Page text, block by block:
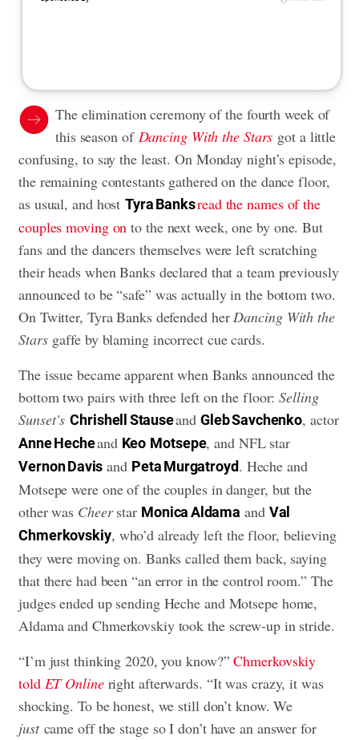
The elimination ceremony of the fourth week of
this season of Dancing With the Stars got a little
confusing, to say the least. On Monday night’s episode,
the remaining contestants gathered on the dance floor,
as usual, and hostTyra Banksread the names of the
couples moving on to the next week, one by one. But
fans and the dancers themselves were left scratching
their heads when Banks declared that a team previously
announced to be “safe” was actually in the bottom two.
On Twitter, Tyra Banks defended herDancing With the
Stars gaffe by blaming incorrect cue cards.
The issue became apparent when Banks announced the
bottom two pairs with three left on the floor:Selling
Sunset’s Chrishell StauseandGleb Savchenko, actor
Anne Hecheand Keo Motsepe, and NFL star
Vernon Davis and Peta Murgatroyd. Heche and
Motsepe were one of the couples in danger, but the
other was Cheerstar Monica Aldama and Val
Chmerkovskiy, who’d already left the floor, believing
they were moving on. Banks called them back, saying
that there had been “an error in the control room.” The
judges ended up sending Heche and Motsepe home,
Aldama and Chmerkovskiy took the screw-up in stride.
“I’m just thinking 2020, you know?”Chmerkovskiy
told ET Onlineright afterwards. “It was crazy, it was
shocking. To be honest, we still don’t know. We
justcame off the stage so I don’t have an answer for